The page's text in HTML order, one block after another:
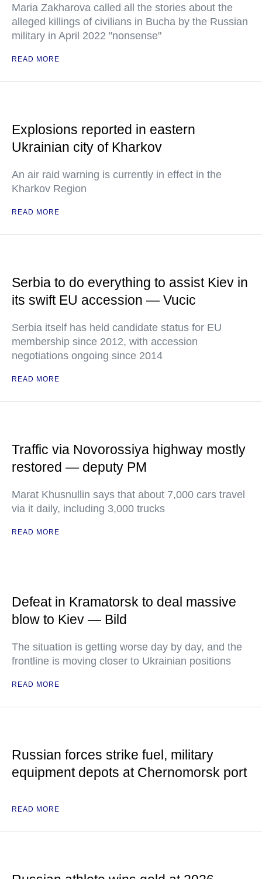
Maria Zakharova called all the stories about the
alleged killings of civilians in Bucha by the Russian
military in April 2022 "nonsense"
READ MORE
Explosions reported in eastern
Ukrainian city of Kharkov
An air raid warning is currently in effect in the
Kharkov Region
READ MORE
Serbia to do everything to assist Kiev in
its swift EU accession — Vucic
Serbia itself has held candidate status for EU
membership since 2012, with accession
negotiations ongoing since 2014
READ MORE
Traffic via Novorossiya highway mostly
restored — deputy PM
Marat Khusnullin says that about 7,000 cars travel
via it daily, including 3,000 trucks
READ MORE
Defeat in Kramatorsk to deal massive
blow to Kiev — Bild
The situation is getting worse day by day, and the
frontline is moving closer to Ukrainian positions
READ MORE
Russian forces strike fuel, military
equipment depots at Chernomorsk port
READ MORE